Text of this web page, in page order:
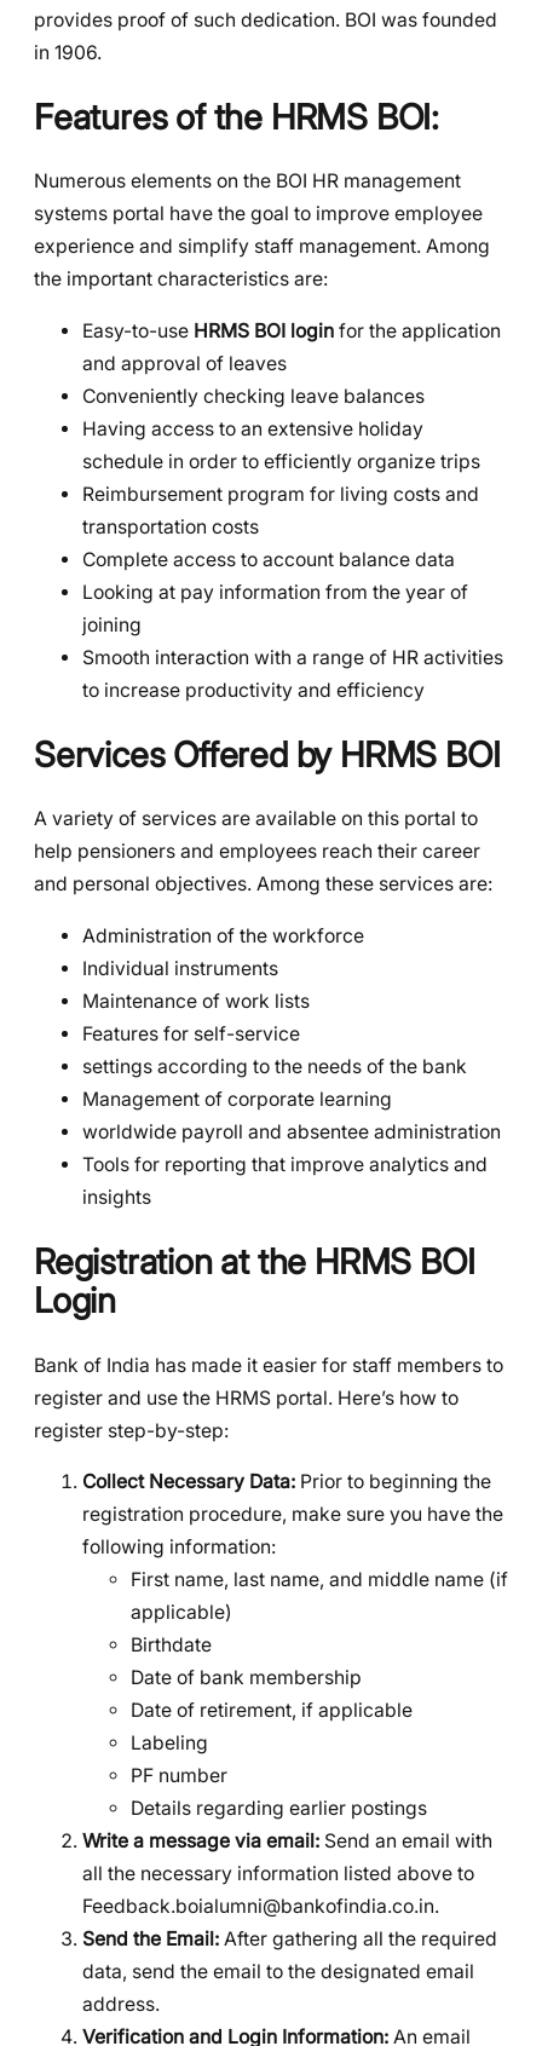
provides proof of such dedication. BOI was founded
in 1906.
Features of the HRMS BOI:
Numerous elements on the BOI HR management
systems portal have the goal to improve employee
experience and simplify staff management. Among
the important characteristics are:
Easy-to-use HRMS BOI login for the application
and approval of leaves
Conveniently checking leave balances
Having access to an extensive holiday
schedule in order to efficiently organize trips
Reimbursement program for living costs and
transportation costs
Complete access to account balance data
Looking at pay information from the year of
joining
Smooth interaction with a range of HR activities
to increase productivity and efficiency
Services Offered by HRMS BOI
A variety of services are available on this portal to
help pensioners and employees reach their career
and personal objectives. Among these services are:
Administration of the workforce
Individual instruments
Maintenance of work lists
Features for self-service
settings according to the needs of the bank
Management of corporate learning
worldwide payroll and absentee administration
Tools for reporting that improve analytics and
insights
Registration at the HRMS BOI
Login
Bank of India has made it easier for staff members to
register and use the HRMS portal. Here’s how to
register step-by-step:
Collect Necessary Data: Prior to beginning the
registration procedure, make sure you have the
following information:
First name, last name, and middle name (if
applicable)
Birthdate
Date of bank membership
Date of retirement, if applicable
Labeling
PF number
Details regarding earlier postings
Write a message via email: Send an email with
all the necessary information listed above to
Feedback.boialumni@bankofindia.co.in.
Send the Email: After gathering all the required
data, send the email to the designated email
address.
Verification and Login Information: An email